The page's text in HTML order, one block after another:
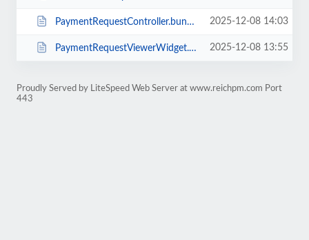
PaymentRequestController.bundle.min.js 2025-12-08 14:03
PaymentRequestViewerWidget.bundle.min.js 2025-12-08 13:55
Proudly Served by LiteSpeed Web Server at www.reichpm.com Port
443